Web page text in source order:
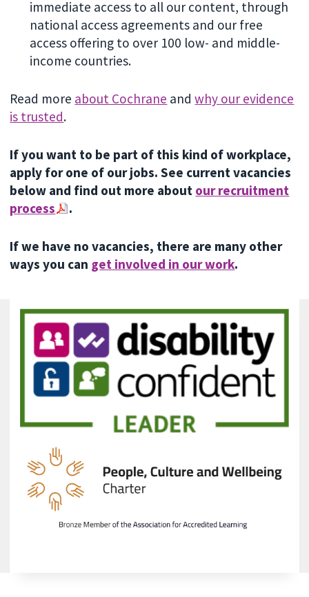
immediate access to all our content, through
national access agreements and our free
access offering to over 100 low- and middle-
income countries.
Read more about Cochrane andwhy our evidence
is trusted.
If you want to be part of this kind of workplace,
apply for one of our jobs. See current vacancies
below and find out more about our recruitment
process
.
If we have no vacancies, there are many other
ways you can get involved in our work.